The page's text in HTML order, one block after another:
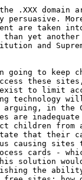
.XXX domain
persuasive.
are
yet another
and
going to keep
these
exist to limit
technology
arguing, in the
are
children from
that their
causing sites
cards -
solution
the